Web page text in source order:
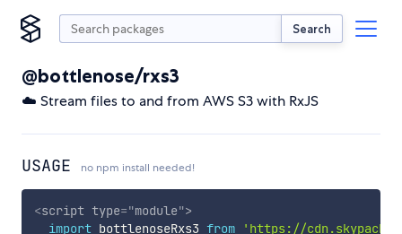
Search
@bottlenose/rxs3
☁️ Stream files to and from AWS S3 with RxJS
USAGE no npm install needed!
<script type="module">
import bottlenoseRxs3 from
'https://